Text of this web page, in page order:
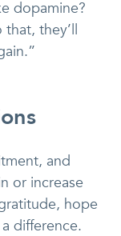
dopamine?
they’ll
and
or increase
hope
difference.